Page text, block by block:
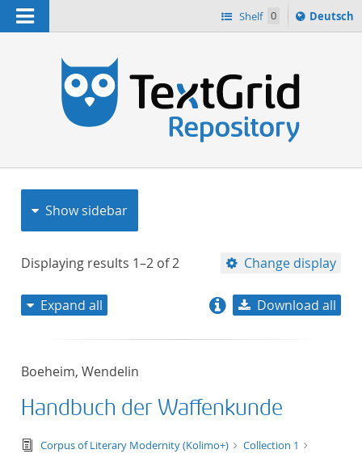
Navigation Shelf 0
Sprache
ï¿½ndern
Deutsch
Show sidebar
Displaying results 1–2 of2 Change display
title descending
Expand all Download all
Boeheim, Wendelin
Handbuch der Waffenkunde
text/tg.edition+tg.aggregation+xml
Corpus of Literary Modernity (Kolimo+)
Collection 1